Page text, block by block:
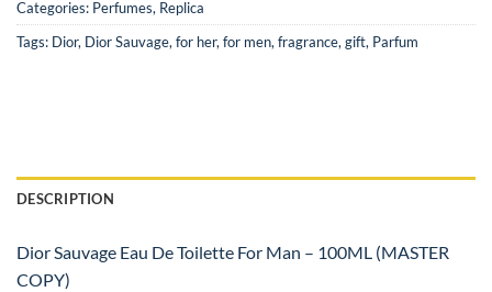
Categories: Perfumes, Replica
Tags: Dior, Dior Sauvage,for her,for men,fragrance,gift, Parfum
DESCRIPTION
Dior Sauvage Eau De Toilette For Man – 100ML (MASTER
COPY)